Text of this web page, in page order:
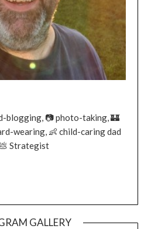
blogging, 📷 photo-taking, 🏰
wearing, 👶 child-caring dad
Strategist
GALLERY